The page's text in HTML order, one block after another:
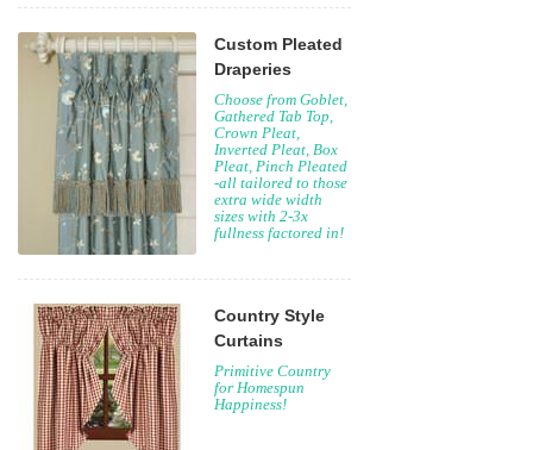
Custom Pleated
Draperies
Choose from Goblet,
Gathered Tab Top,
Crown Pleat,
Inverted Pleat, Box
Pleat, Pinch Pleated
-all tailored to those
extra wide width
sizes with 2-3x
fullness factored in!
Country Style
Curtains
Primitive Country
for Homespun
Happiness!